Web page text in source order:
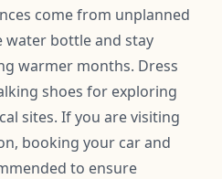
come from unplanned
water bottle and stay
warmer months. Dress
shoes for exploring
sites. If you are visiting
booking your car and
to ensure